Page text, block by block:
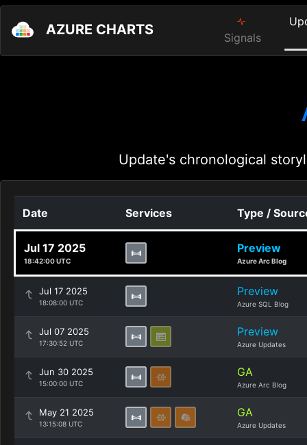
AZURE CHARTS Signals
Update's chronological
Date Services Type /
Jul 17 2025
18:42:00 UTC
Preview
Azure Arc Blog
Jul 17 2025
18:08:00 UTC
Preview
Azure SQL Blog
Jul 07 2025
17:30:52 UTC
Preview
Azure Updates
Jun 30 2025
15:00:00 UTC
GA
Azure Arc Blog
May 21 2025
13:15:08 UTC
GA
Azure Updates